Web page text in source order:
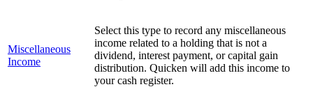
Miscellaneous
Income
Select this type to record any miscellaneous
income related to a holding that is not a
dividend, interest payment, or capital gain
distribution. Quicken will add this income to
your cash register.